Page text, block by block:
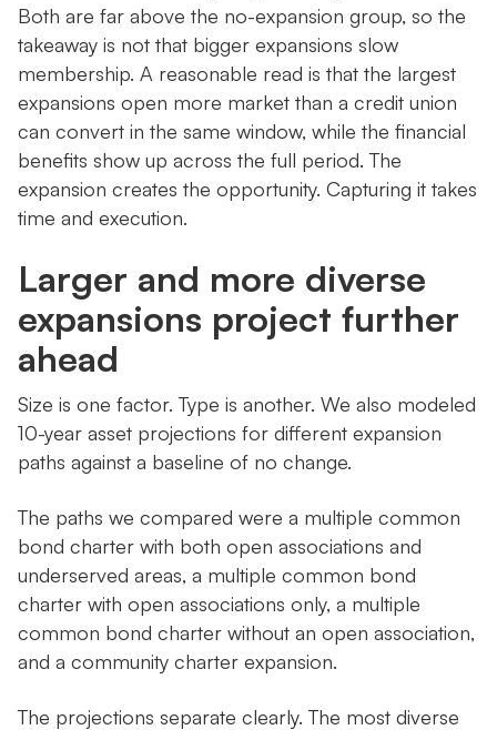
Both are far above the no-expansion group, so the
takeaway is not that bigger expansions slow
membership. A reasonable read is that the largest
expansions open more market than a credit union
can convert in the same window, while the financial
benefits show up across the full period. The
expansion creates the opportunity. Capturing it takes
time and execution.
Larger and more diverse
expansions project further
ahead
Size is one factor. Type is another. We also modeled
10-year asset projections for different expansion
paths against a baseline of no change.
The paths we compared were a multiple common
bond charter with both open associations and
underserved areas, a multiple common bond
charter with open associations only, a multiple
common bond charter without an open association,
and a community charter expansion.
The projections separate clearly. The most diverse